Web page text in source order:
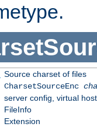
Source charset of files
CharsetSourceEnc
server config, virtual
FileInfo
Extension